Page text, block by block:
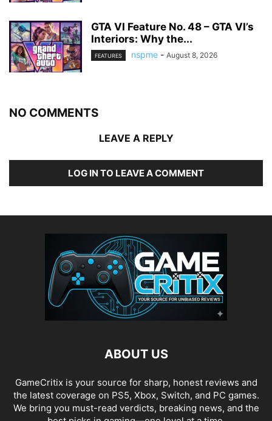
GTA VI Feature No. 48 – GTA VI’s
Interiors: Why the...
FEATURES nspme - August 8, 2026
NO COMMENTS
LEAVE A REPLY
LOG IN TO LEAVE A COMMENT
ABOUT US
GameCritix is your source for sharp, honest reviews and
the latest coverage on PS5, Xbox, Switch, and PC games.
We bring you must-read verdicts, breaking news, and the